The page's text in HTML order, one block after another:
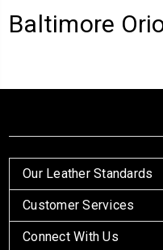
Baltimore
Our Leather Standards
Customer Services
Connect With Us